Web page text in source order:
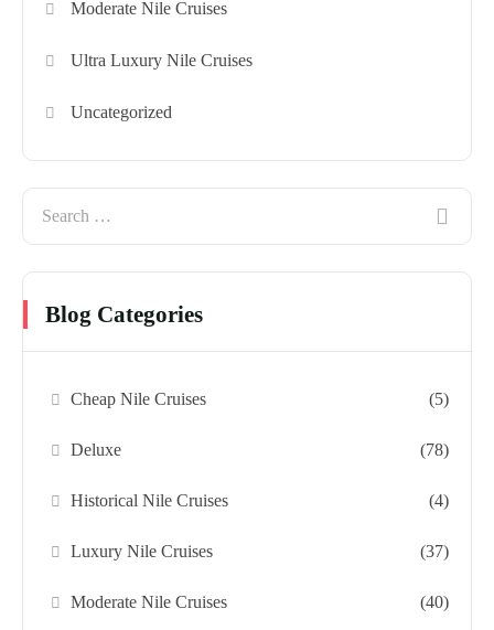
Moderate Nile Cruises
Ultra Luxury Nile Cruises
Uncategorized
Blog Categories
Cheap Nile Cruises (5)
Deluxe (78)
Historical Nile Cruises (4)
Luxury Nile Cruises (37)
Moderate Nile Cruises (40)